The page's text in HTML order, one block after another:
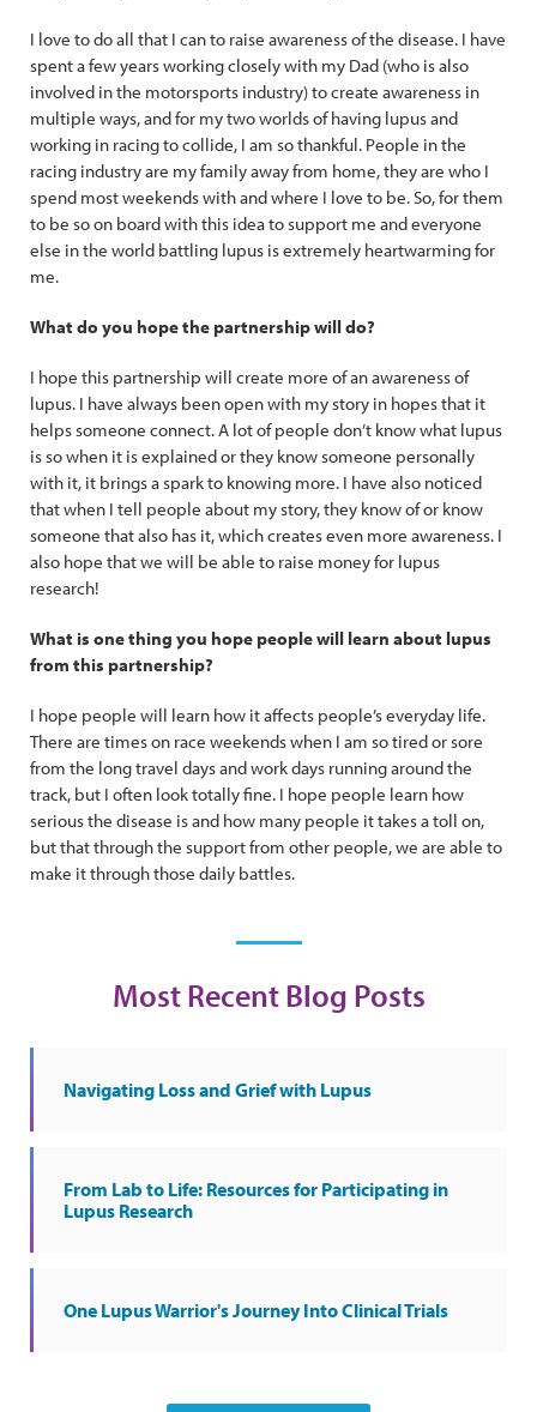
I love to do all that I can to raise awareness of the disease. I have
spent a few years working closely with my Dad (who is also
involved in the motorsports industry) to create awareness in
multiple ways, and for my two worlds of having lupus and
working in racing to collide, I am so thankful. People in the
racing industry are my family away from home, they are who I
spend most weekends with and where I love to be. So, for them
to be so on board with this idea to support me and everyone
else in the world battling lupus is extremely heartwarming for
me.
What do you hope the partnership will do?
I hope this partnership will create more of an awareness of
lupus. I have always been open with my story in hopes that it
helps someone connect. A lot of people don’t know what lupus
is so when it is explained or they know someone personally
with it, it brings a spark to knowing more. I have also noticed
that when I tell people about my story, they know of or know
someone that also has it, which creates even more awareness. I
also hope that we will be able to raise money for lupus
research!
What is one thing you hope people will learn about lupus
from this partnership?
I hope people will learn how it affects people’s everyday life.
There are times on race weekends when I am so tired or sore
from the long travel days and work days running around the
track, but I often look totally fine. I hope people learn how
serious the disease is and how many people it takes a toll on,
but that through the support from other people, we are able to
make it through those daily battles.
Most Recent Blog Posts
Navigating Loss and Grief with Lupus
From Lab to Life: Resources for Participating in
Lupus Research
One Lupus Warrior's Journey Into Clinical Trials